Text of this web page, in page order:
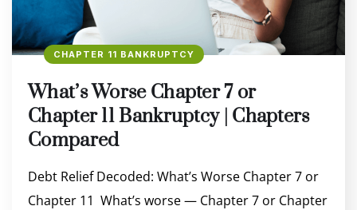
CHAPTER 11 BANKRUPTCY
What’s Worse Chapter 7 or
Chapter 11 Bankruptcy | Chapters
Compared
Debt Relief Decoded: What’s Worse Chapter 7 or
Chapter 11 What’s worse — Chapter 7 or Chapter